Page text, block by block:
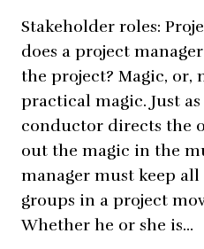
Stakeholder roles:
does a project
the project? Magic, or,
practical magic. Just
conductor directs the
out the magic in the
manager must keep
groups in a project
Whether he or she is…